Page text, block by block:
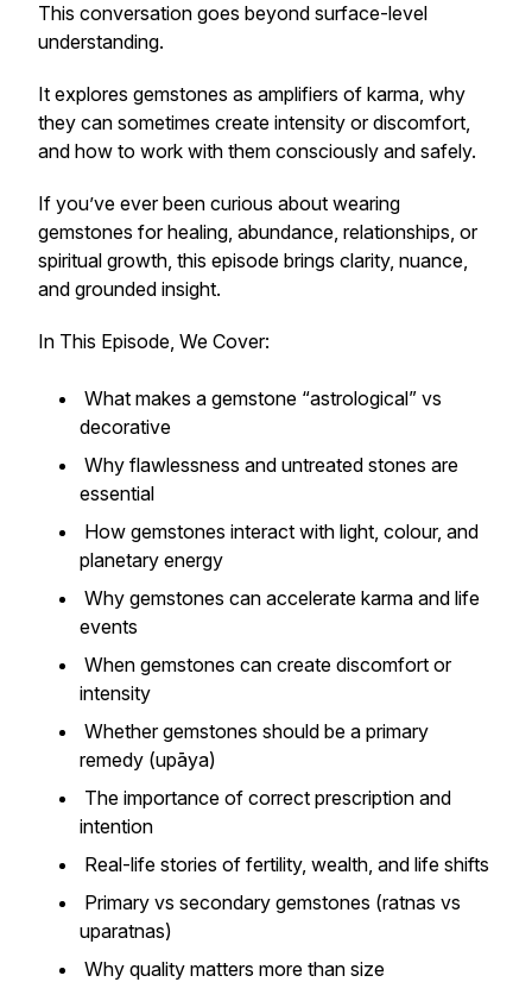
This conversation goes beyond surface-level
understanding.
It explores gemstones as amplifiers of karma, why
they can sometimes create intensity or discomfort,
and how to work with them consciously and safely.
If you’ve ever been curious about wearing
gemstones for healing, abundance, relationships, or
spiritual growth, this episode brings clarity, nuance,
and grounded insight.
In This Episode, We Cover:
What makes a gemstone “astrological” vs
decorative
Why flawlessness and untreated stones are
essential
How gemstones interact with light, colour, and
planetary energy
Why gemstones can accelerate karma and life
events
When gemstones can create discomfort or
intensity
Whether gemstones should be a primary
remedy (upāya)
The importance of correct prescription and
intention
Real-life stories of fertility, wealth, and life shifts
Primary vs secondary gemstones (ratnas vs
uparatnas)
Why quality matters more than size